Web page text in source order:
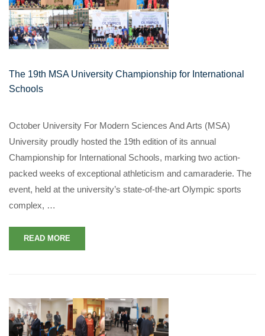
The 19th MSA University Championship for International
Schools
October University For Modern Sciences And Arts (MSA)
University proudly hosted the 19th edition of its annual
Championship for International Schools, marking two action-
packed weeks of exceptional athleticism and camaraderie. The
event, held at the university’s state-of-the-art Olympic sports
complex, …
READ MORE